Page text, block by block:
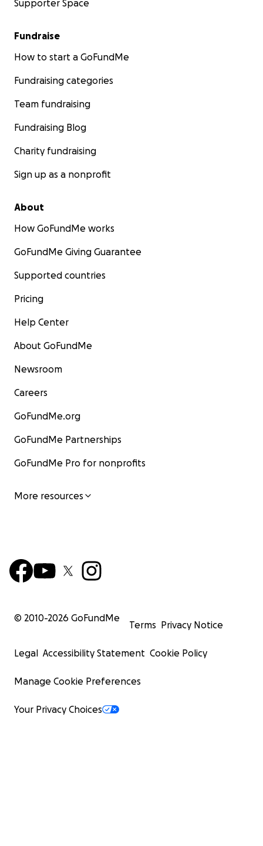
Supporter Space
Fundraise
How to start a GoFundMe
Fundraising categories
Team fundraising
Fundraising Blog
Charity fundraising
Sign up as a nonprofit
About
How GoFundMe works
GoFundMe Giving Guarantee
Supported countries
Pricing
Help Center
About GoFundMe
Newsroom
Careers
GoFundMe.org
GoFundMe Partnerships
GoFundMe Pro for nonprofits
More resources
© 2010-2026 GoFundMe
Terms Privacy Notice
Legal Accessibility Statement Cookie Policy
Manage Cookie Preferences
Your Privacy Choices